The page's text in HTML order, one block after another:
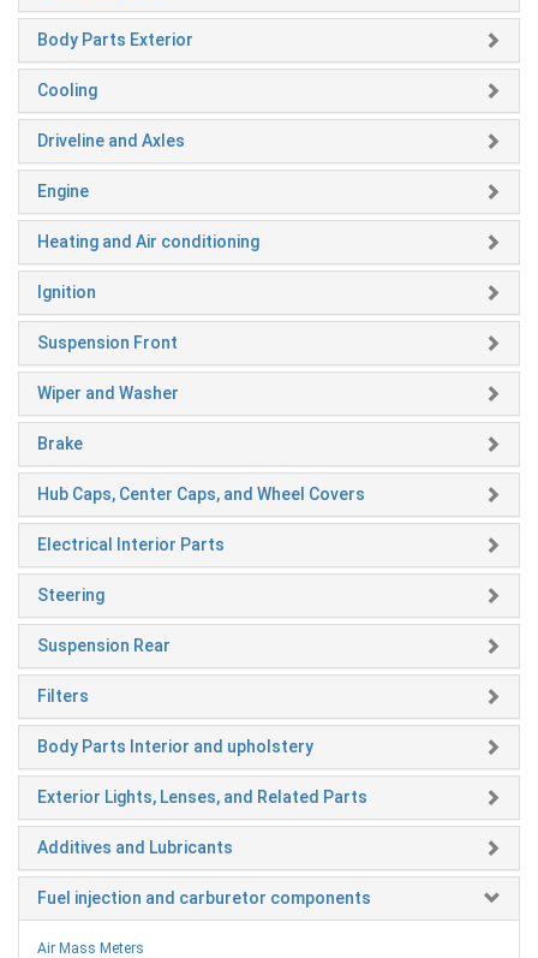
Body Parts Exterior
Cooling
Driveline and Axles
Engine
Heating and Air conditioning
Ignition
Suspension Front
Wiper and Washer
Brake
Hub Caps, Center Caps, and Wheel Covers
Electrical Interior Parts
Steering
Suspension Rear
Filters
Body Parts Interior and upholstery
Exterior Lights, Lenses, and Related Parts
Additives and Lubricants
Fuel injection and carburetor components
Air Mass Meters